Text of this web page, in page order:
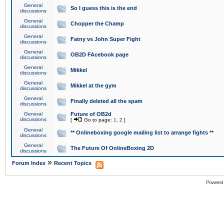
General
discussions
So I guess this is the end
General
discussions
Chopper the Champ
General
discussions
Fatny vs John Super Fight
General
discussions
OB2D FAcebook page
General
discussions
Mikkel
General
discussions
Mikkel at the gym
General
discussions
Finally deleted all the spam
General
discussions
Future of OB2d
[ Go to page: 1 2 ]
General
discussions
** Onlineboxing google mailing list to arrange fights **
General
discussions
The Future Of OnlineBoxing 2D
Forum Index » Recent Topics